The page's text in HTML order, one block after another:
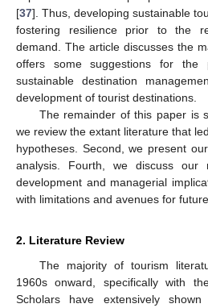
[37]. Thus, developing sustainable
fostering resilience prior to the
demand. The article discusses the
offers some suggestions for the
sustainable destination
development of tourist destinations.
The remainder of this paper is
we review the extant literature that
hypotheses. Second, we present
analysis. Fourth, we discuss
development and managerial
with limitations and avenues for
2. Literature Review
The majority of tourism
1960s onward, specifically with
Scholars have extensively